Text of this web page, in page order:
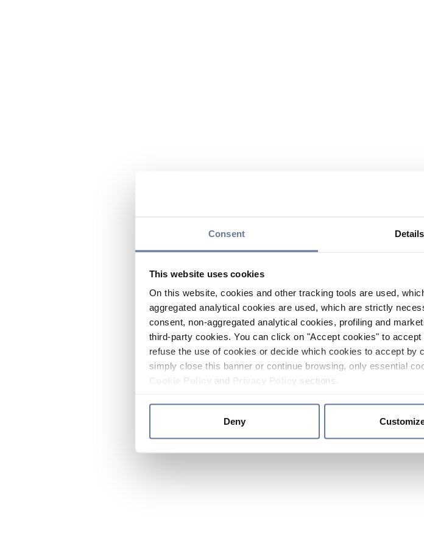
Consent Details
This website uses cookies
On this website, cookies and other tracking tools are used,
aggregated analytical cookies are used, which are strictly
consent, non-aggregated analytical cookies, profiling and
third-party cookies. You can click on "Accept cookies" to
refuse the use of cookies or decide which cookies to accept
simply close this banner or continue browsing, only essential
and sections.
Deny